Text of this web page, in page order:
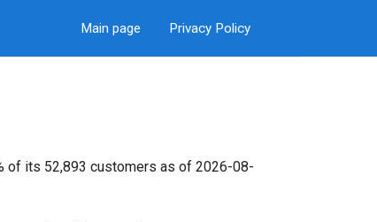
Main page Privacy Policy
of its 52,893 customers as of 2026-08-